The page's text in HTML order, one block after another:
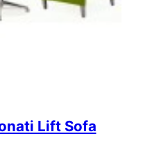
Lift Sofa